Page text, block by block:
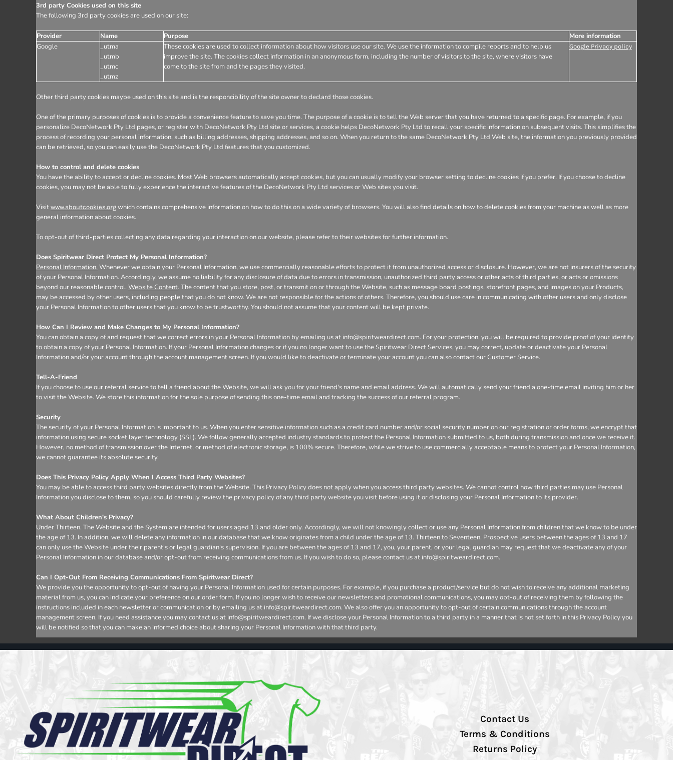
3rd party Cookies used on this site
The following 3rd party cookies are used on our site:
Provider Name Purpose
More information
Google
_utma
_utmb
_utmc
_utmz
These cookies are used to collect information about how visitors use our site. We use the information to compile reports and to help us
improve the site. The cookies collect information in an anonymous form, including the number of visitors to the site, where visitors have
come to the site from and the pages they visited.
Google Privacy policy
Other third party cookies maybe used on this site and is the responcibility of the site owner to declard those cookies.
One of the primary purposes of cookies is to provide a convenience feature to save you time. The purpose of a cookie is to tell the Web server that you have returned to a specific page. For example, if you
personalize DecoNetwork Pty Ltd pages, or register with DecoNetwork Pty Ltd site or services, a cookie helps DecoNetwork Pty Ltd to recall your specific information on subsequent visits. This simplifies the
process of recording your personal information, such as billing addresses, shipping addresses, and so on. When you return to the same DecoNetwork Pty Ltd Web site, the information you previously provided
can be retrieved, so you can easily use the DecoNetwork Pty Ltd features that you customized.
How to control and delete cookies
You have the ability to accept or decline cookies. Most Web browsers automatically accept cookies, but you can usually modify your browser setting to decline cookies if you prefer. If you choose to decline
cookies, you may not be able to fully experience the interactive features of the DecoNetwork Pty Ltd services or Web sites you visit.
Visit www.aboutcookies.org which contains comprehensive information on how to do this on a wide variety of browsers. You will also find details on how to delete cookies from your machine as well as more
general information about cookies.
To opt-out of third-parties collecting any data regarding your interaction on our website, please refer to their websites for further information.
Does Spiritwear Direct Protect My Personal Information?
Personal Information. Whenever we obtain your Personal Information, we use commercially reasonable efforts to protect it from unauthorized access or disclosure. However, we are not insurers of the security
of your Personal Information. Accordingly, we assume no liability for any disclosure of data due to errors in transmission, unauthorized third party access or other acts of third parties, or acts or omissions
beyond our reasonable control. Website Content. The content that you store, post, or transmit on or through the Website, such as message board postings, storefront pages, and images on your Products,
may be accessed by other users, including people that you do not know. We are not responsible for the actions of others. Therefore, you should use care in communicating with other users and only disclose
your Personal Information to other users that you know to be trustworthy. You should not assume that your content will be kept private.
How Can I Review and Make Changes to My Personal Information?
You can obtain a copy of and request that we correct errors in your Personal Information by emailing us at info@spiritweardirect.com. For your protection, you will be required to provide proof of your identity
to obtain a copy of your Personal Information. If your Personal Information changes or if you no longer want to use the Spiritwear Direct Services, you may correct, update or deactivate your Personal
Information and/or your account through the account management screen. If you would like to deactivate or terminate your account you can also contact our Customer Service.
Tell-A-Friend
If you choose to use our referral service to tell a friend about the Website, we will ask you for your friend's name and email address. We will automatically send your friend a one-time email inviting him or her
to visit the Website. We store this information for the sole purpose of sending this one-time email and tracking the success of our referral program.
Security
The security of your Personal Information is important to us. When you enter sensitive information such as a credit card number and/or social security number on our registration or order forms, we encrypt that
information using secure socket layer technology (SSL). We follow generally accepted industry standards to protect the Personal Information submitted to us, both during transmission and once we receive it.
However, no method of transmission over the Internet, or method of electronic storage, is 100% secure. Therefore, while we strive to use commercially acceptable means to protect your Personal Information,
we cannot guarantee its absolute security.
Does This Privacy Policy Apply When I Access Third Party Websites?
You may be able to access third party websites directly from the Website. This Privacy Policy does not apply when you access third party websites. We cannot control how third parties may use Personal
Information you disclose to them, so you should carefully review the privacy policy of any third party website you visit before using it or disclosing your Personal Information to its provider.
What About Children's Privacy?
Under Thirteen. The Website and the System are intended for users aged 13 and older only. Accordingly, we will not knowingly collect or use any Personal Information from children that we know to be under
the age of 13. In addition, we will delete any information in our database that we know originates from a child under the age of 13. Thirteen to Seventeen. Prospective users between the ages of 13 and 17
can only use the Website under their parent's or legal guardian's supervision. If you are between the ages of 13 and 17, you, your parent, or your legal guardian may request that we deactivate any of your
Personal Information in our database and/or opt-out from receiving communications from us. If you wish to do so, please contact us at info@spiritweardirect.com.
Can I Opt-Out From Receiving Communications From Spiritwear Direct?
We provide you the opportunity to opt-out of having your Personal Information used for certain purposes. For example, if you purchase a product/service but do not wish to receive any additional marketing
material from us, you can indicate your preference on our order form. If you no longer wish to receive our newsletters and promotional communications, you may opt-out of receiving them by following the
instructions included in each newsletter or communication or by emailing us at info@spiritweardirect.com. We also offer you an opportunity to opt-out of certain communications through the account
management screen. If you need assistance you may contact us at info@spiritweardirect.com. If we disclose your Personal Information to a third party in a manner that is not set forth in this Privacy Policy you
will be notified so that you can make an informed choice about sharing your Personal Information with that third party.
Contact Us
Terms & Conditions
Returns Policy